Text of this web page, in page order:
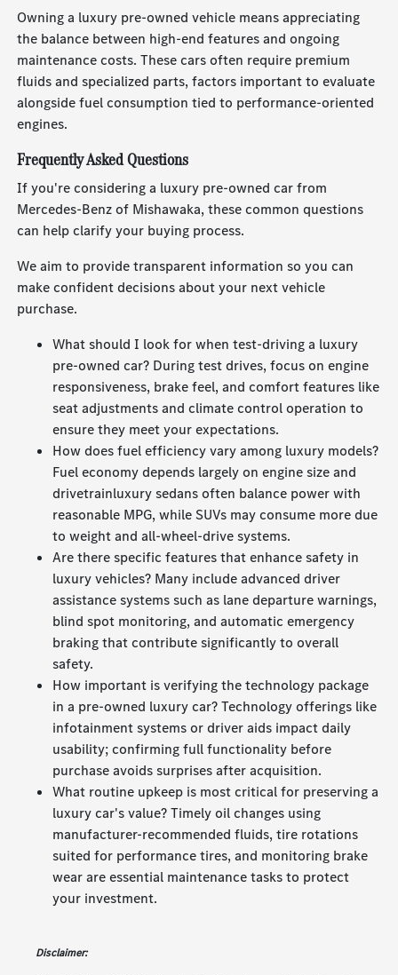
Owning a luxury pre-owned vehicle means appreciating
the balance between high-end features and ongoing
maintenance costs. These cars often require premium
fluids and specialized parts, factors important to evaluate
alongside fuel consumption tied to performance-oriented
engines.
Frequently Asked Questions
If you're considering a luxury pre-owned car from
Mercedes-Benz of Mishawaka, these common questions
can help clarify your buying process.
We aim to provide transparent information so you can
make confident decisions about your next vehicle
purchase.
What should I look for when test-driving a luxury
pre-owned car? During test drives, focus on engine
responsiveness, brake feel, and comfort features like
seat adjustments and climate control operation to
ensure they meet your expectations.
How does fuel efficiency vary among luxury models?
Fuel economy depends largely on engine size and
drivetrainluxury sedans often balance power with
reasonable MPG, while SUVs may consume more due
to weight and all-wheel-drive systems.
Are there specific features that enhance safety in
luxury vehicles? Many include advanced driver
assistance systems such as lane departure warnings,
blind spot monitoring, and automatic emergency
braking that contribute significantly to overall
safety.
How important is verifying the technology package
in a pre-owned luxury car? Technology offerings like
infotainment systems or driver aids impact daily
usability; confirming full functionality before
purchase avoids surprises after acquisition.
What routine upkeep is most critical for preserving a
luxury car's value? Timely oil changes using
manufacturer-recommended fluids, tire rotations
suited for performance tires, and monitoring brake
wear are essential maintenance tasks to protect
your investment.
Disclaimer: